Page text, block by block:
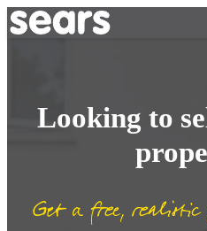
Looking to
Get a free,